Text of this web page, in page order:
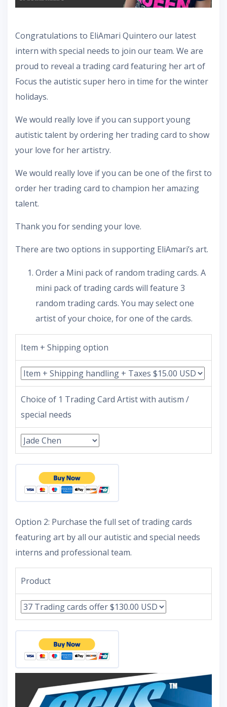
Congratulations to EliAmari Quintero our latest
intern with special needs to join our team. We are
proud to reveal a trading card featuring her art of
Focus the autistic super hero in time for the winter
holidays.
We would really love if you can support young
autistic talent by ordering her trading card to show
your love for her artistry.
We would really love if you can be one of the first to
order her trading card to champion her amazing
talent.
Thank you for sending your love.
There are two options in supporting EliAmari’s art.
Order a Mini pack of random trading cards. A
mini pack of trading cards will feature 3
random trading cards. You may select one
artist of your choice, for one of the cards.
Item + Shipping option
Choice of 1 Trading Card Artist with autism /
special needs
Option 2: Purchase the full set of trading cards
featuring art by all our autistic and special needs
interns and professional team.
Product